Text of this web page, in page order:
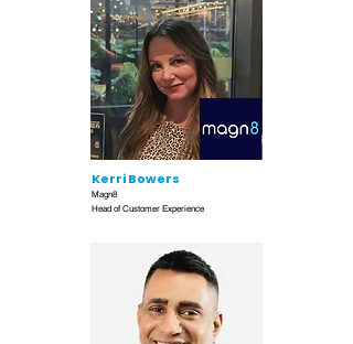
Kerri Bowers
Magn8
Head of Customer Experience